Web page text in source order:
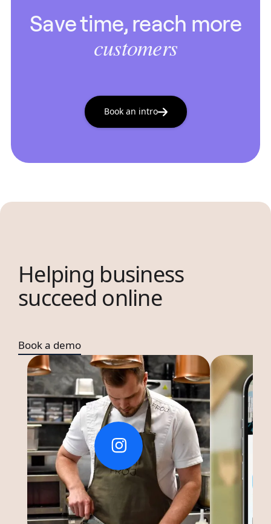
Save time, reach more
customers
Book an intro
Helping business
succeed online
Book a demo